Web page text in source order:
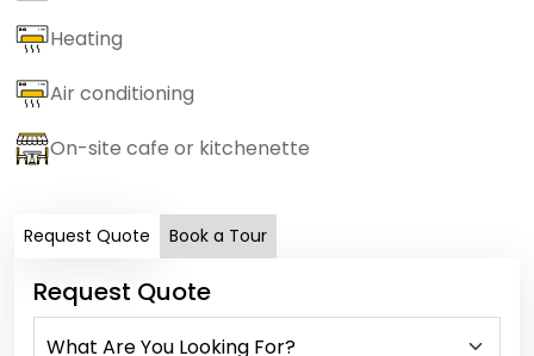
Heating
Air conditioning
On-site cafe or kitchenette
Request Quote Book a Tour
Request Quote